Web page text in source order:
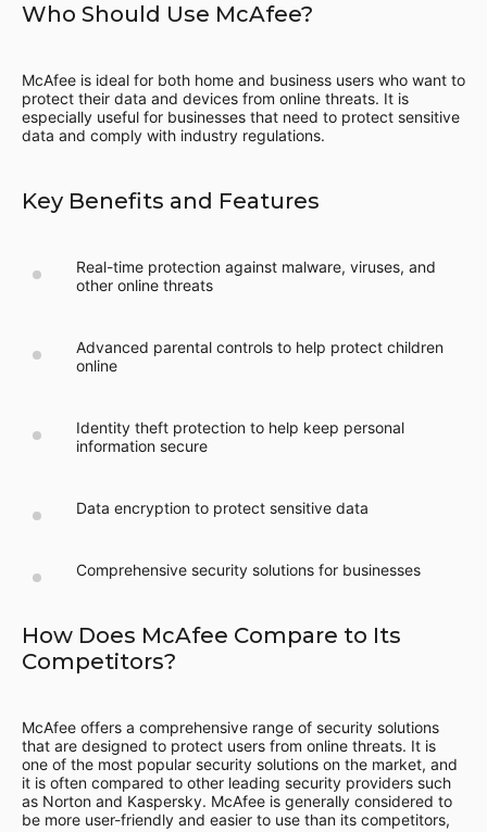
Who Should Use McAfee?
McAfee is ideal for both home and business users who want to
protect their data and devices from online threats. It is
especially useful for businesses that need to protect sensitive
data and comply with industry regulations.
Key Benefits and Features
Real-time protection against malware, viruses, and
other online threats
Advanced parental controls to help protect children
online
Identity theft protection to help keep personal
information secure
Data encryption to protect sensitive data
Comprehensive security solutions for businesses
How Does McAfee Compare to Its
Competitors?
McAfee offers a comprehensive range of security solutions
that are designed to protect users from online threats. It is
one of the most popular security solutions on the market, and
it is often compared to other leading security providers such
as Norton and Kaspersky. McAfee is generally considered to
be more user-friendly and easier to use than its competitors,